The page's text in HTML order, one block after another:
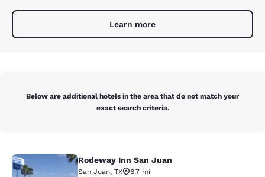
Learn more
Below are additional hotels in the area that do not match your
exact search criteria.
Rodeway Inn San Juan
Rodeway Inn San Juan
San Juan, TX
6.7 mi